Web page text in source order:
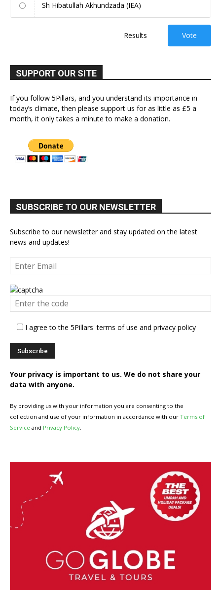
Sh Hibatullah Akhundzada (IEA)
Results Vote
SUPPORT OUR SITE
If you follow 5Pillars, and you understand its importance in
today’s climate, then please support us for as little as £5 a
month, it only takes a minute to make a donation.
SUBSCRIBE TO OUR NEWSLETTER
Subscribe to our newsletter and stay updated on the latest
news and updates!
I agree to the 5Pillars' terms of use and privacy policy
Your privacy is important to us. We do not share your
data with anyone.
By providing us with your information you are consenting to the
collection and use of your information in accordance with our Terms of
Service and Privacy Policy.